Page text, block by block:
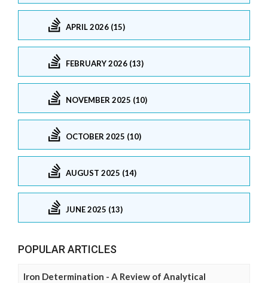
APRIL 2026 (15)
FEBRUARY 2026 (13)
NOVEMBER 2025 (10)
OCTOBER 2025 (10)
AUGUST 2025 (14)
JUNE 2025 (13)
POPULAR ARTICLES
Iron Determination - A Review of Analytical